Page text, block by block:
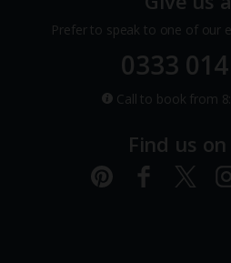
Prefer to speak to one of our
0333
Call to book from
Find us